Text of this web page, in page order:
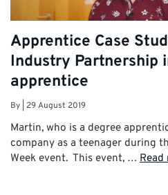
Apprentice Case
Industry Partnership
apprentice
By 29 August 2019
Martin, who is a degree
company as a teenager during
Week event. This event, … Read